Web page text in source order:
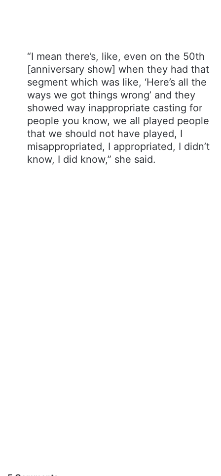
“I mean there’s, like, even on the 50th
[anniversary show] when they had that
segment which was like, ‘Here’s all the
ways we got things wrong’ and they
showed way inappropriate casting for
people you know, we all played people
that we should not have played, I
misappropriated, I appropriated, I didn’t
know, I did know,” she said.